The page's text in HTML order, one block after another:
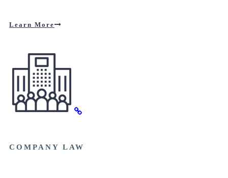
Learn More
COMPANY LAW